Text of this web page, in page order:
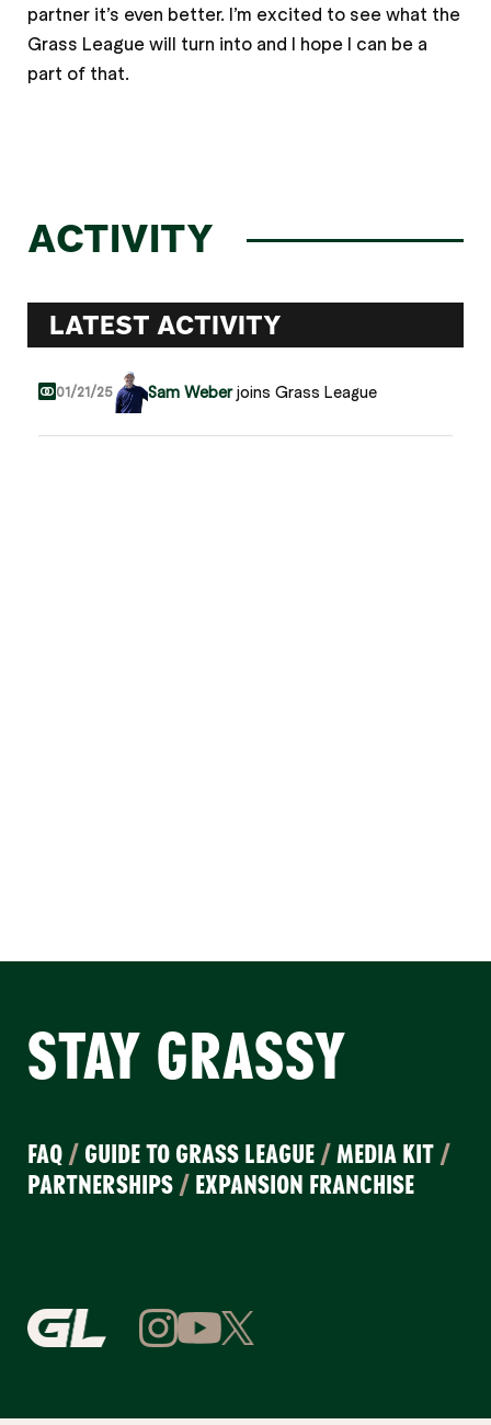
partner it’s even better. I’m excited to see what the
Grass League will turn into and I hope I can be a
part of that.
ACTIVITY
LATEST ACTIVITY
01/21/25 Sam Weberjoins Grass League
STAY GRASSY
FAQ / GUIDE TO GRASS LEAGUE /MEDIA KIT /
PARTNERSHIPS / EXPANSION FRANCHISE